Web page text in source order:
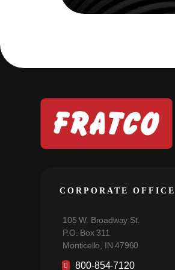
CORPORATE OFFICE
105 W. Broadway St.
P.O. Box 311
Monticello, IN 47960
800-854-7120